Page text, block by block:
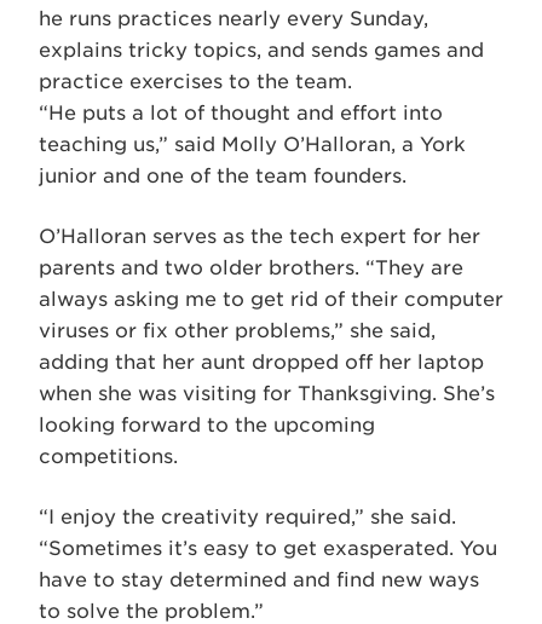
he runs practices nearly every Sunday,
explains tricky topics, and sends games and
practice exercises to the team.
“He puts a lot of thought and effort into
teaching us,” said Molly O’Halloran, a York
junior and one of the team founders.
O’Halloran serves as the tech expert for her
parents and two older brothers. “They are
always asking me to get rid of their computer
viruses or fix other problems,” she said,
adding that her aunt dropped off her laptop
when she was visiting for Thanksgiving. She’s
looking forward to the upcoming
competitions.
“I enjoy the creativity required,” she said.
“Sometimes it’s easy to get exasperated. You
have to stay determined and find new ways
to solve the problem.”